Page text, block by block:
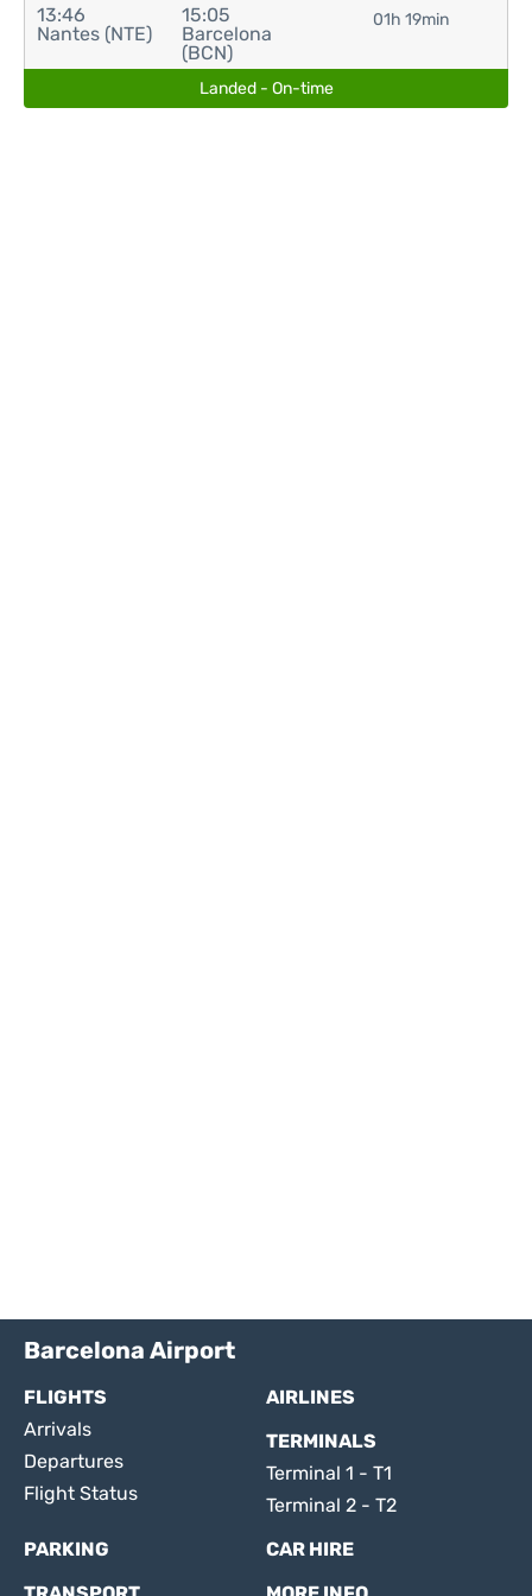
13:46
Nantes (NTE)
15:05
Barcelona
(BCN)
01h 19min
Landed - On-time
Barcelona Airport
FLIGHTS
Arrivals
Departures
Flight Status
AIRLINES
TERMINALS
Terminal 1 - T1
Terminal 2 - T2
PARKING
CAR HIRE